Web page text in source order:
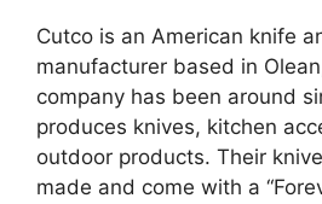
Cutco is an American knife
manufacturer based in
company has been around
produces knives, kitchen
outdoor products. Their
made and come with a